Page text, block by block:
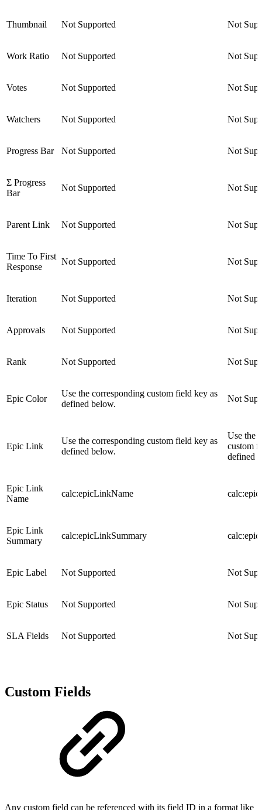
Thumbnail Not Supported Not
Work Ratio Not Supported Not
Votes Not Supported Not
Watchers Not Supported Not
Progress Bar Not Supported Not
Σ Progress
Bar
Not Supported Not
Parent Link Not Supported Not
Time To First
Response
Not Supported Not
Iteration Not Supported Not
Approvals Not Supported Not
Rank Not Supported Not
Epic Color
Use the corresponding custom field key as
defined below.
Not
Epic Link
Use the corresponding custom field key as
defined below.
Use the
custom
defined
Epic Link
Name
calc:epicLinkName
Epic Link
Summary
calc:epicLinkSummary
Epic Label Not Supported Not
Epic Status Not Supported Not
SLA Fields Not Supported Not
Custom Fields
Any custom field can be referenced with its field ID in a format like